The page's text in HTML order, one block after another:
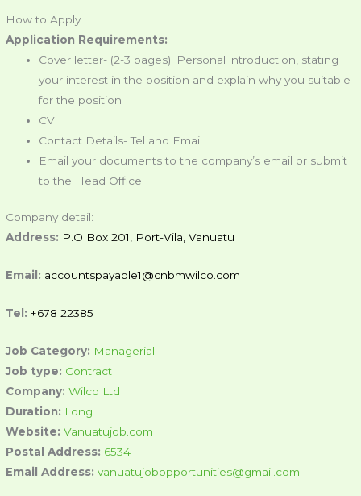
How to Apply
Application Requirements:
Cover letter- (2-3 pages); Personal introduction, stating
your interest in the position and explain why you suitable
for the position
CV
Contact Details- Tel and Email
Email your documents to the company’s email or submit
to the Head Office
Company detail:
Address: P.O Box 201, Port-Vila, Vanuatu
Email: accountspayable1@cnbmwilco.com
Tel: +678 22385
Job Category: Managerial
Job type: Contract
Company:Wilco Ltd
Duration: Long
Website:Vanuatujob.com
Postal Address: 6534
Email Address:vanuatujobopportunities@gmail.com